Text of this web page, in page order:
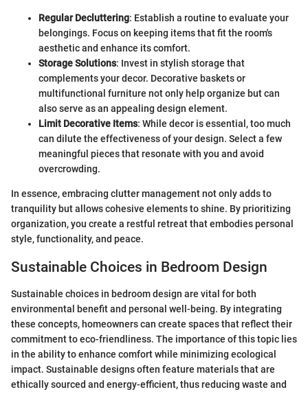
Regular Decluttering: Establish a routine to evaluate your
belongings. Focus on keeping items that fit the room's
aesthetic and enhance its comfort.
Storage Solutions: Invest in stylish storage that
complements your decor. Decorative baskets or
multifunctional furniture not only help organize but can
also serve as an appealing design element.
Limit Decorative Items: While decor is essential, too much
can dilute the effectiveness of your design. Select a few
meaningful pieces that resonate with you and avoid
overcrowding.
In essence, embracing clutter management not only adds to
tranquility but allows cohesive elements to shine. By prioritizing
organization, you create a restful retreat that embodies personal
style, functionality, and peace.
Sustainable Choices in Bedroom Design
Sustainable choices in bedroom design are vital for both
environmental benefit and personal well-being. By integrating
these concepts, homeowners can create spaces that reflect their
commitment to eco-friendliness. The importance of this topic lies
in the ability to enhance comfort while minimizing ecological
impact. Sustainable designs often feature materials that are
ethically sourced and energy-efficient, thus reducing waste and